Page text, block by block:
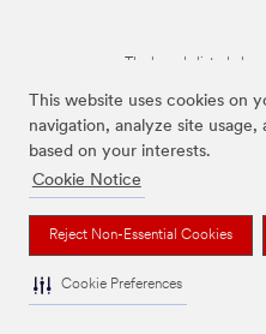
This website uses cookies on
navigation, analyze site
based on your interests.
Cookie Notice
Reject Non-Essential Cookies
Cookie Preferences
The brands listed